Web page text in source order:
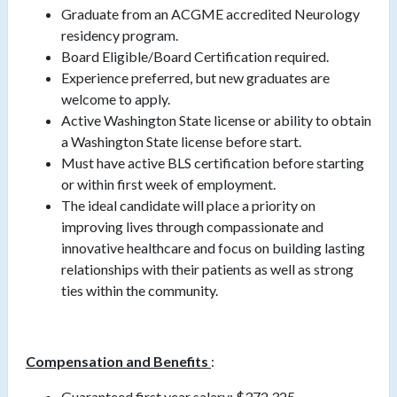
Graduate from an ACGME accredited Neurology
residency program.
Board Eligible/Board Certification required.
Experience preferred, but new graduates are
welcome to apply.
Active Washington State license or ability to obtain
a Washington State license before start.
Must have active BLS certification before starting
or within first week of employment.
The ideal candidate will place a priority on
improving lives through compassionate and
innovative healthcare and focus on building lasting
relationships with their patients as well as strong
ties within the community.
Compensation and Benefits :